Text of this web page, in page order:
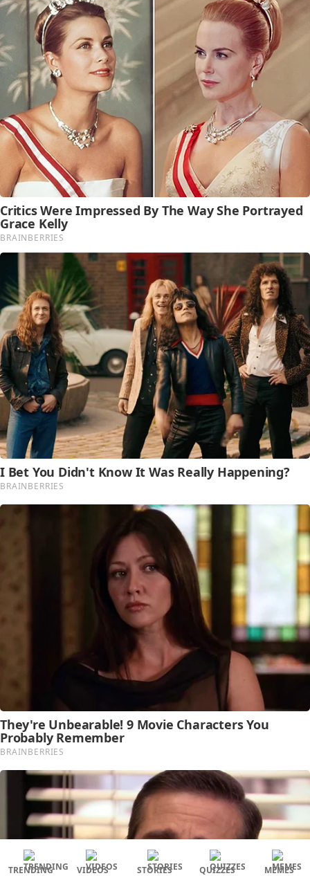
TRENDING VIDEOS STORIES QUIZZES MEMES